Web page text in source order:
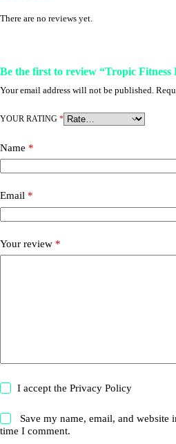
There are no reviews yet.
Be the first to review “Tropic
Your email address will not be published.
YOUR RATING *
Name *
Email *
Your review *
I accept thePrivacy Policy
Save my name, email, and website
time I comment.